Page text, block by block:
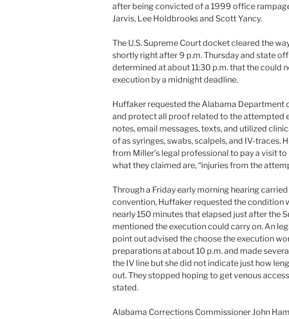
after being convicted of a 1999 office
Jarvis, Lee Holdbrooks and Scott Yancy.
The U.S. Supreme Court docket cleared the
shortly right after 9 p.m. Thursday and state
determined at about 11:30 p.m. that the could
execution by a midnight deadline.
Huffaker requested the Alabama Department
and protect all proof related to the attempted
notes, email messages, texts, and utilized
of as syringes, swabs, scalpels, and IV-traces.
from Miller’s legal professional to pay a visit
what they claimed are, “injuries from the
Through a Friday early morning hearing
convention, Huffaker requested the condition
nearly 150 minutes that elapsed just after the
mentioned the execution could carry on. An
point out advised the choose the execution
preparations at about 10 p.m. and made
the IV line but she did not indicate just how
out. They stopped hoping to get venous
stated.
Alabama Corrections Commissioner John